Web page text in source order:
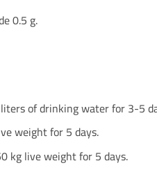
0.5 g.
of drinking water for 3-5
weight for 5 days.
kg live weight for 5 days.